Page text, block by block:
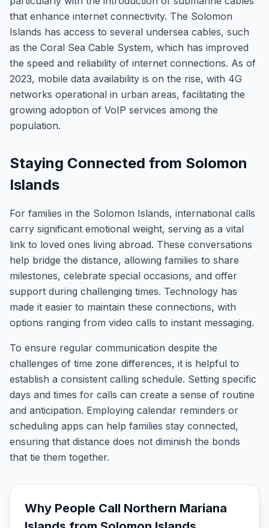
that enhance internet connectivity. The Solomon
Islands has access to several undersea cables, such
as the Coral Sea Cable System, which has improved
the speed and reliability of internet connections. As of
2023, mobile data availability is on the rise, with 4G
networks operational in urban areas, facilitating the
growing adoption of VoIP services among the
population.
Staying Connected from Solomon
Islands
For families in the Solomon Islands, international calls
carry significant emotional weight, serving as a vital
link to loved ones living abroad. These conversations
help bridge the distance, allowing families to share
milestones, celebrate special occasions, and offer
support during challenging times. Technology has
made it easier to maintain these connections, with
options ranging from video calls to instant messaging.
To ensure regular communication despite the
challenges of time zone differences, it is helpful to
establish a consistent calling schedule. Setting specific
days and times for calls can create a sense of routine
and anticipation. Employing calendar reminders or
scheduling apps can help families stay connected,
ensuring that distance does not diminish the bonds
that tie them together.
Why People Call Northern Mariana